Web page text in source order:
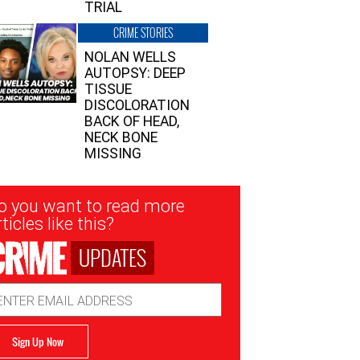
TRIAL
CRIME STORIES
NOLAN WELLS
AUTOPSY: DEEP
TISSUE
DISCOLORATION
BACK OF HEAD,
NECK BONE
MISSING
you want to read more
like this?
UPDATES
Sign Up Now